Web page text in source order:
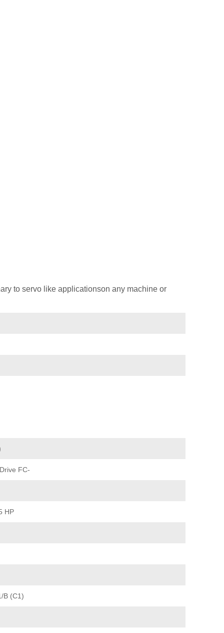
to servo like applicationson any machine or
FC-
HP
B (C1)